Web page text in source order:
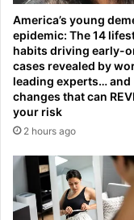
t
h
e
L
o
s
A
n
e
e
s
a
l
s
f
u
t
r
a
f
America’s young
epidemic: The 14
habits driving early-
cases revealed by
leading experts… and
changes that can
your risk
2 hours ago